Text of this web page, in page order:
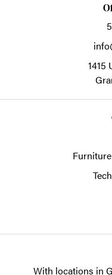
1415
With locations in